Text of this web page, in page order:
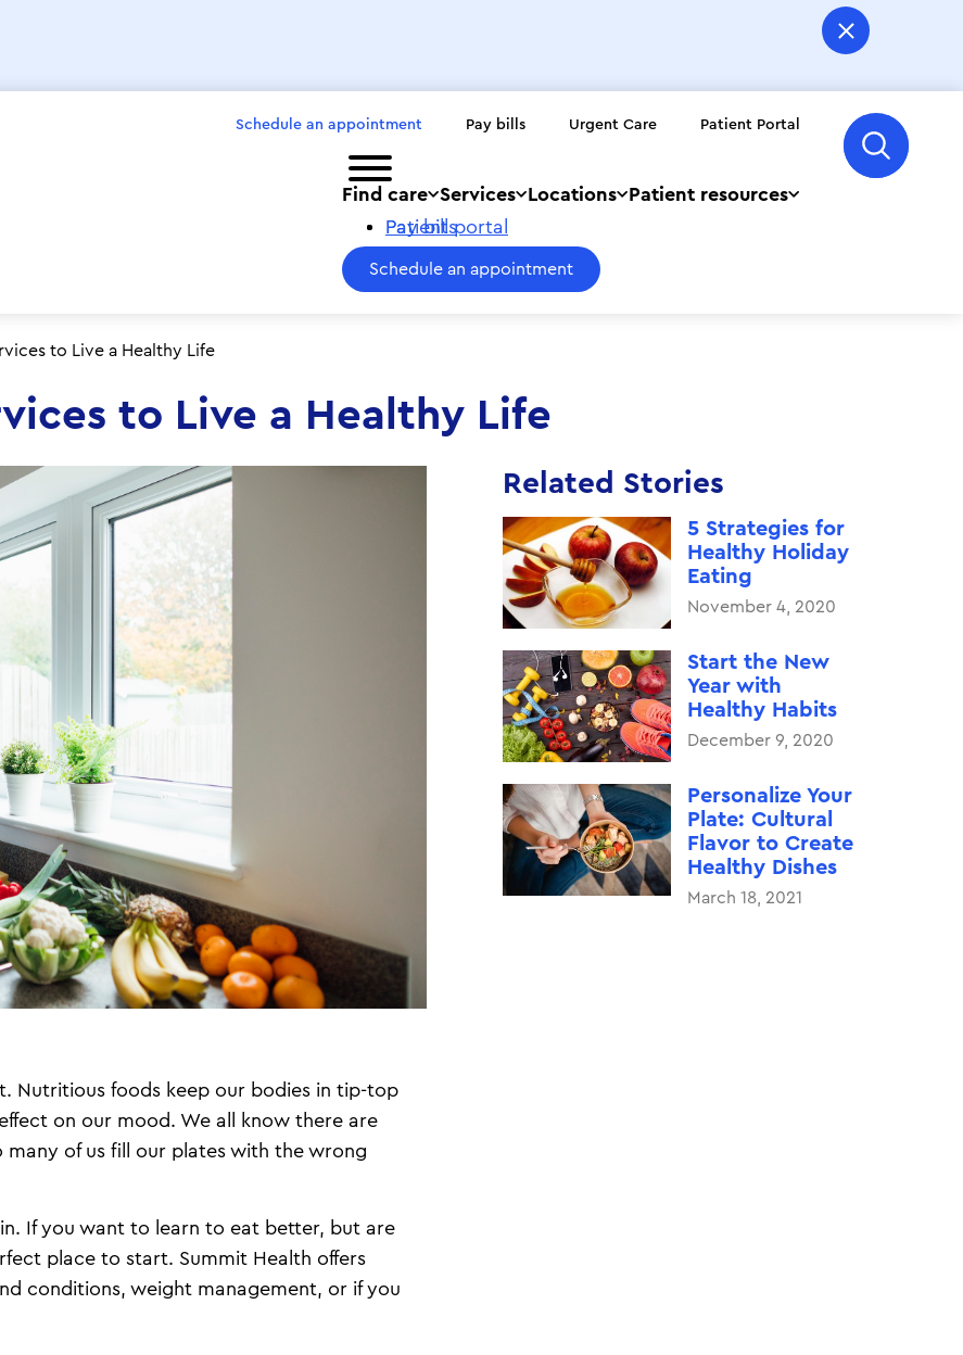
Schedule an appointment Pay bills Urgent Care Patient Portal
Toggle menu
Find care
Services Locations
Patient resources
Pay bills
Patient portal
Schedule an appointment
to Live a Healthy Life
to Live a Healthy Life
Nutritious foods keep our bodies in tip-top
on our mood. We all know there are
of us fill our plates with the wrong
If you want to learn to eat better, but are
place to start. Summit Health offers
conditions, weight management, or if you
Related Stories
5 Strategies for
Healthy Holiday
Eating
November 4, 2020
Start the New
Year with
Healthy Habits
December 9, 2020
Personalize Your
Plate: Cultural
Flavor to Create
Healthy Dishes
March 18, 2021